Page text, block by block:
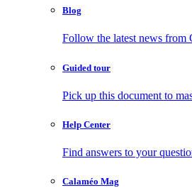
Blog
Follow the latest news from
Guided tour
Pick up this document to
Help Center
Find answers to your
Calaméo Mag